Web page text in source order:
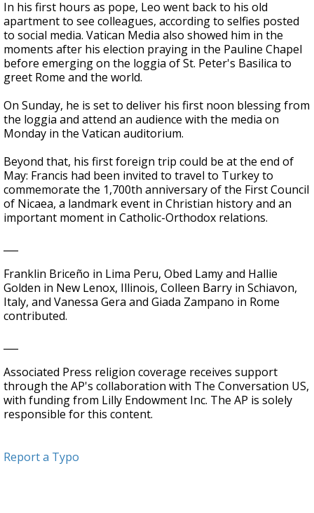
In his first hours as pope, Leo went back to his old
apartment to see colleagues, according to selfies posted
to social media. Vatican Media also showed him in the
moments after his election praying in the Pauline Chapel
before emerging on the loggia of St. Peter's Basilica to
greet Rome and the world.
On Sunday, he is set to deliver his first noon blessing from
the loggia and attend an audience with the media on
Monday in the Vatican auditorium.
Beyond that, his first foreign trip could be at the end of
May: Francis had been invited to travel to Turkey to
commemorate the 1,700th anniversary of the First Council
of Nicaea, a landmark event in Christian history and an
important moment in Catholic-Orthodox relations.
Franklin Briceño in Lima Peru, Obed Lamy and Hallie
Golden in New Lenox, Illinois, Colleen Barry in Schiavon,
Italy, and Vanessa Gera and Giada Zampano in Rome
contributed.
Associated Press religion coverage receives support
through the AP's collaboration with The Conversation US,
with funding from Lilly Endowment Inc. The AP is solely
responsible for this content.
Report a Typo